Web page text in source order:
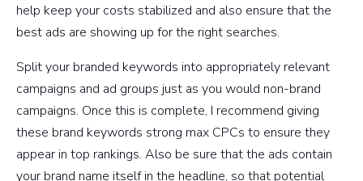
help keep your costs stabilized and also ensure that the
best ads are showing up for the right searches.
Split your branded keywords into appropriately relevant
campaigns and ad groups just as you would non-brand
campaigns. Once this is complete, I recommend giving
these brand keywords strong max CPCs to ensure they
appear in top rankings. Also be sure that the ads contain
your brand name itself in the headline, so that potential